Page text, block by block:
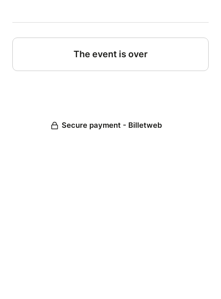
The event is over
Secure payment - Billetweb